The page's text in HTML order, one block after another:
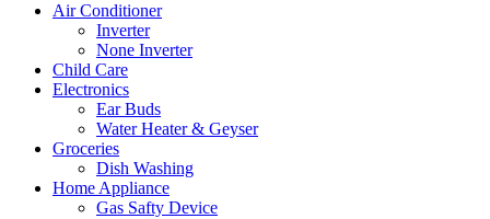
Air Conditioner
Inverter
None Inverter
Child Care
Electronics
Ear Buds
Water Heater & Geyser
Groceries
Dish Washing
Home Appliance
Gas Safty Device